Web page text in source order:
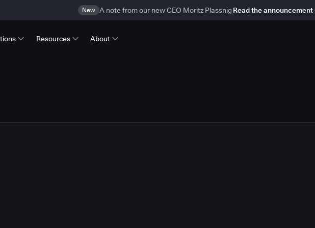
New A note from our new CEO Moritz Plassnig Read the announcement
Resources About